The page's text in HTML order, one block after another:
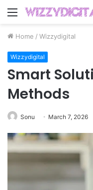
Menu
Home / Wizzydigital
Wizzydigital
Smart
Methods
Sonu March 7, 2026